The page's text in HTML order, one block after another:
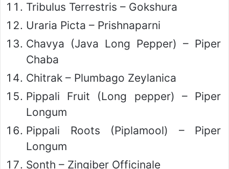
Tribulus Terrestris – Gokshura
Uraria Picta – Prishnaparni
Chavya (Java Long Pepper) – Piper
Chaba
Chitrak – Plumbago Zeylanica
Pippali Fruit (Long pepper) – Piper
Longum
Pippali Roots (Piplamool) – Piper
Longum
Sonth – Zingiber Officinale